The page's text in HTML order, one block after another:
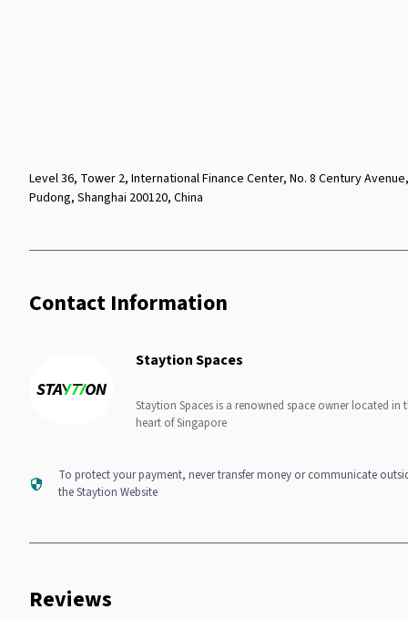
Level 36, Tower 2, International Finance Center, No. 8 Century Avenue,
Pudong, Shanghai 200120, China
Contact Information
Staytion Spaces
Staytion Spaces is a renowned space owner located in
heart of Singapore
To protect your payment, never transfer money or communicate
the Staytion Website
Reviews